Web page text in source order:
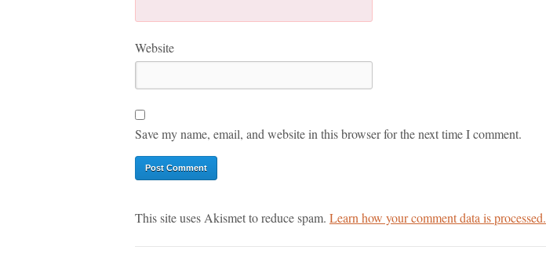
Website
Save my name, email, and website in this browser for the next time I comment.
This site uses Akismet to reduce spam. Learn how your comment data is processed.